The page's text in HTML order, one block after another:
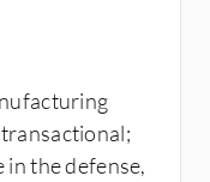
the defense,